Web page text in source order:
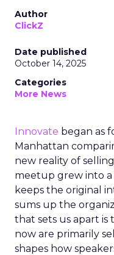
Author
ClickZ
Date published
October 14, 2025
Categories
More News
Innovate began as
Manhattan
new reality of
meetup grew into
keeps the original
sums up the
that sets us apart
now are primarily
shapes how